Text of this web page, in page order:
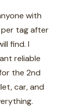
with
per tag after
find. I
reliable
the 2nd
car, and